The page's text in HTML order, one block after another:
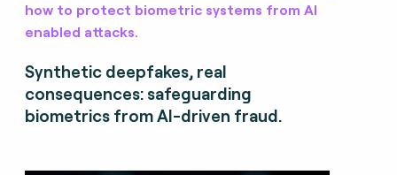
how to protect biometric systems from AI
enabled attacks.
Synthetic deepfakes, real
consequences: safeguarding
biometrics from AI-driven fraud.